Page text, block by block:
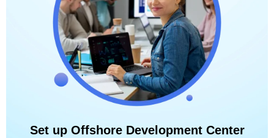
Set up Offshore Development Center